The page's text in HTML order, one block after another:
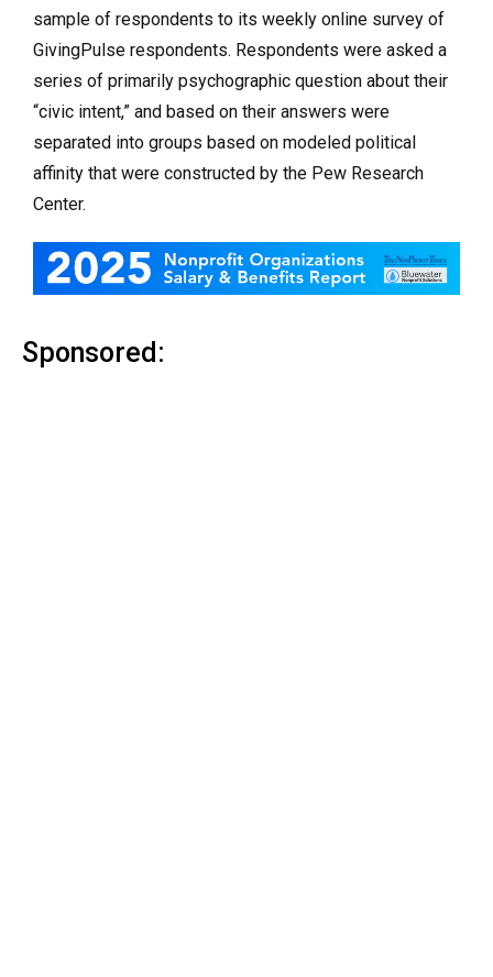
sample of respondents to its weekly online survey of
GivingPulse respondents. Respondents were asked a
series of primarily psychographic question about their
“civic intent,” and based on their answers were
separated into groups based on modeled political
affinity that were constructed by the Pew Research
Center.
Sponsored: